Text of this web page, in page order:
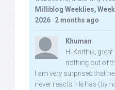
Milliblog Weeklies,
2026 · 2 months ago
Khuman
Hi Karthik,
nothing out of
I am very surprised that
never reacts. He has (by